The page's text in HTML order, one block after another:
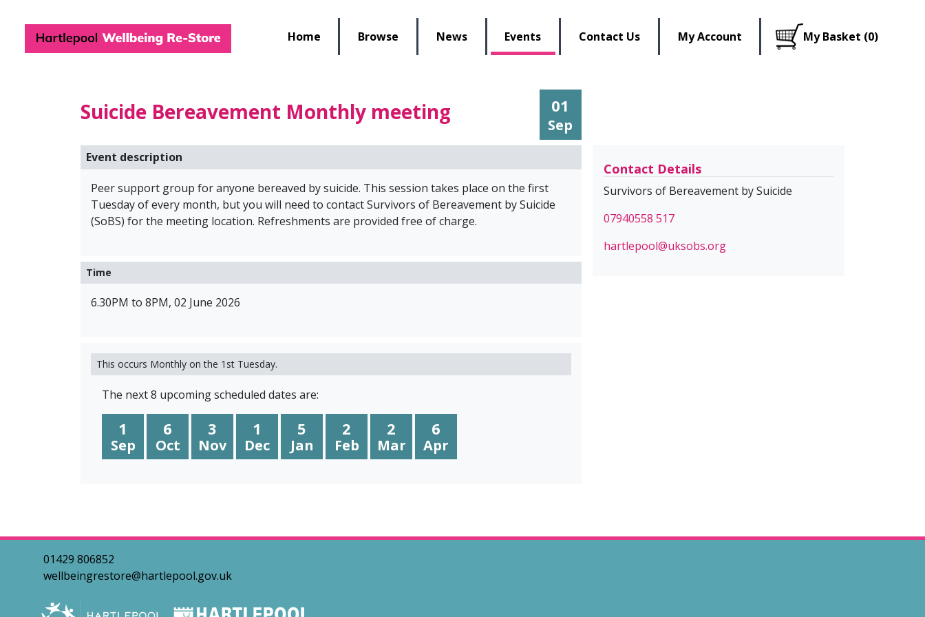
Hartlepool Wellbeing Re-Store
Home
Browse News Events Contact Us My Account My Basket (0)
Suicide Bereavement Monthly meeting 01
Sep
Event description
Peer support group for anyone bereaved by suicide. This session takes place on the first
Tuesday of every month, but you will need to contact Survivors of Bereavement by Suicide
(SoBS) for the meeting location. Refreshments are provided free of charge.
Time
6.30PM to 8PM, 02 June 2026
This occurs Monthly on the 1st Tuesday.
The next 8 upcoming scheduled dates are:
1
Sep
6
Oct
3
Nov
1
Dec
5
Jan
2
Feb
2
Mar
6
Apr
Contact Details
Survivors of Bereavement by Suicide
07940558 517
hartlepool@uksobs.org
01429 806852
wellbeingrestore@hartlepool.gov.uk